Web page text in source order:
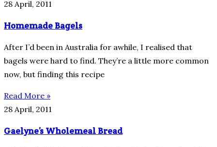
28 April, 2011
Homemade Bagels
After I’d been in Australia for awhile, I realised that
bagels were hard to find. They’re a little more common
now, but finding this recipe
Read More »
28 April, 2011
Gaelyne’s Wholemeal Bread